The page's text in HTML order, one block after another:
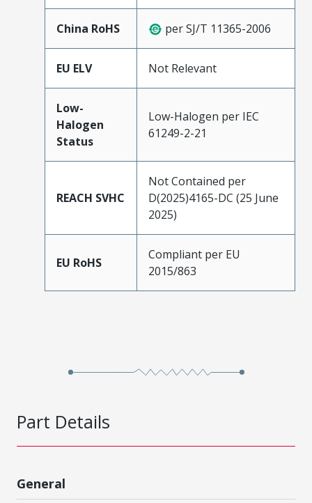
China RoHS per SJ/T 11365-2006
EU ELV Not Relevant
Low-
Halogen
Status
Low-Halogen per IEC
61249-2-21
REACH SVHC
Not Contained per
D(2025)4165-DC (25 June
2025)
EU RoHS
Compliant per EU
2015/863
Part Details
General